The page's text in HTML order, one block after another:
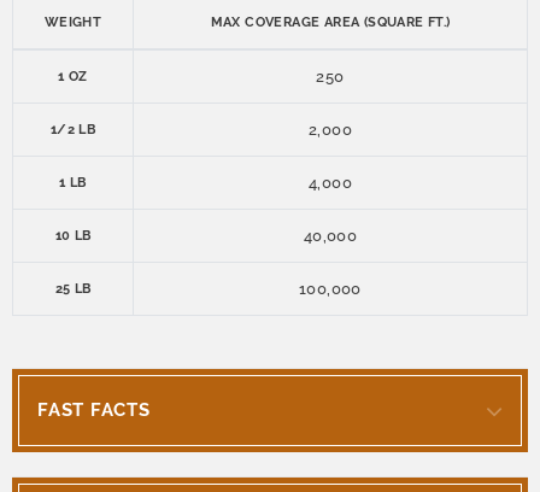
WEIGHT MAX COVERAGE AREA (SQUARE FT.)
1 OZ 250
1/2 LB 2,000
1 LB 4,000
10 LB 40,000
25 LB 100,000
FAST FACTS